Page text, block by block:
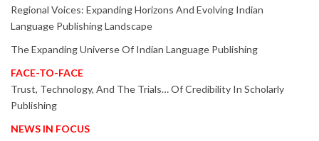
Regional Voices: Expanding Horizons And Evolving Indian
Language Publishing Landscape
The Expanding Universe Of Indian Language Publishing
FACE-TO-FACE
Trust, Technology, And The Trials… Of Credibility In Scholarly
Publishing
NEWS IN FOCUS